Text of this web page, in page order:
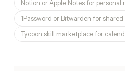
Notion or Apple Notes for personal
1Password or Bitwarden for
Tycoon skill marketplace for